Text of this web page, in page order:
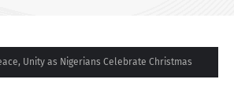
Unity as Nigerians Celebrate Christmas